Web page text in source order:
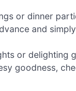
or dinner
and
or delighting
goodness,